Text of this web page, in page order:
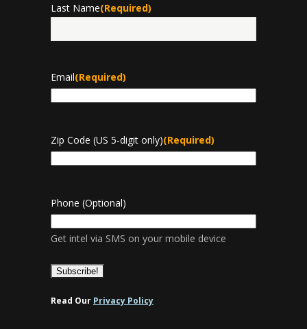
Last Name(Required)
Email(Required)
Zip Code (US 5-digit only)(Required)
Phone (Optional)
Get intel via SMS on your mobile device
Read Our Privacy Policy